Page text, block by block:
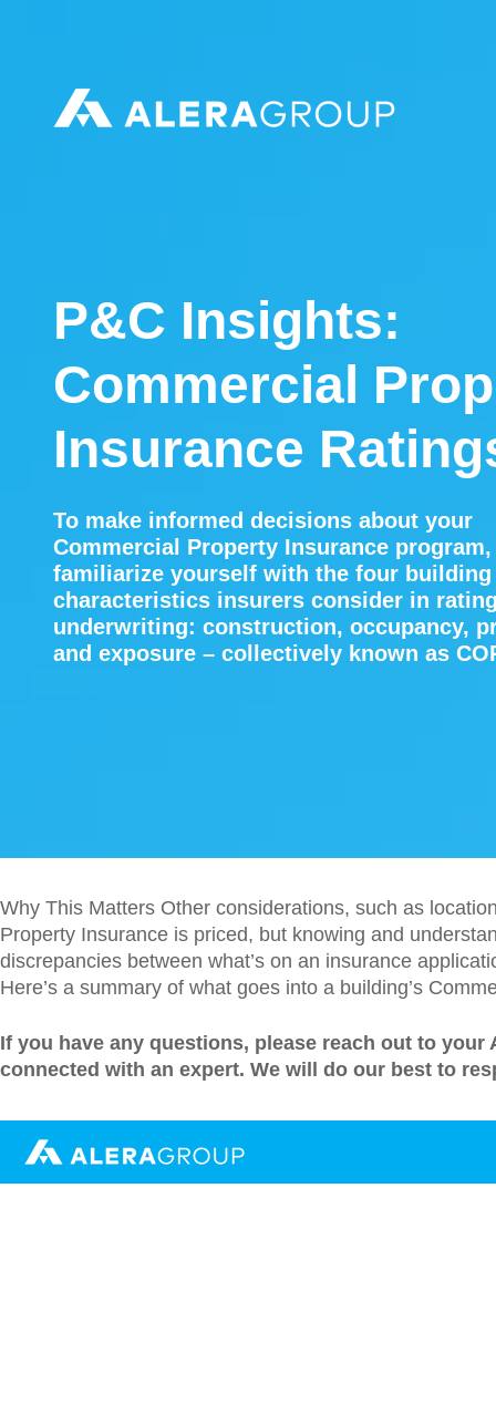
accessibility
Why This Matters Other considerations, such as
Property Insurance is priced, but knowing and
discrepancies between what’s on an insurance
Here’s a summary of what goes into a building’s
P&C Insights:
Commercial
Insurance
If you have any questions, please reach out to
connected with an expert. We will do our best to
To make informed decisions about your
Commercial Property Insurance program,
familiarize yourself with the four building
characteristics insurers consider in
underwriting: construction, occupancy,
and exposure – collectively known as